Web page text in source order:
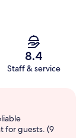
8.4
Staff & service
for guests. (9